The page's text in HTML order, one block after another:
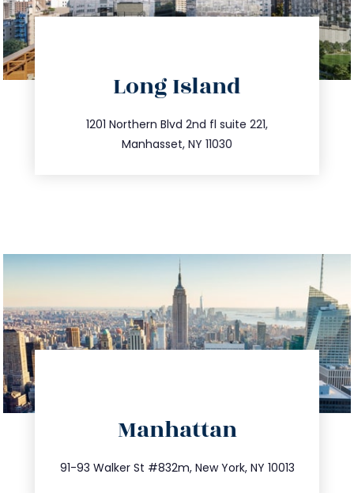
Long Island
1201 Northern Blvd 2nd fl suite 221,
Manhasset, NY 11030
516.693.9363
info@trustsandestate.com
Manhattan
91-93 Walker St #832m, New York, NY 10013
212.404.7681
info@trustsandestate.com